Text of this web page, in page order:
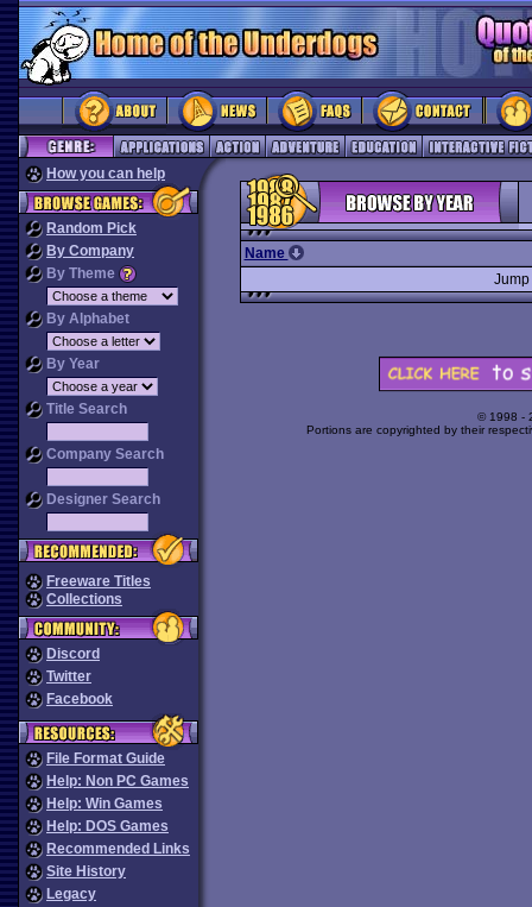
How you can help
Random Pick
By Company
By Theme
By Alphabet
By Year
Title Search
Company Search
Designer Search
Freeware Titles
Collections
Discord
Twitter
Facebook
File Format Guide
Help: Non PC Games
Help: Win Games
Help: DOS Games
Recommended Links
Site History
Legacy
Name
© 1998 -
Portions are copyrighted by their